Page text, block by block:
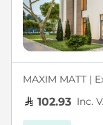
MAXIM MATT |
102.93 Inc.